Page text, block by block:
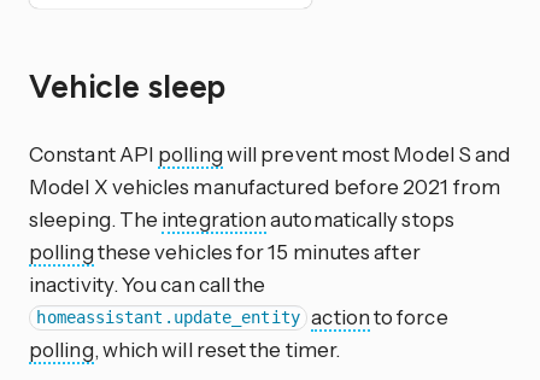
Vehicle sleep
Constant API pollingwill prevent most Model S and
Model X vehicles manufactured before 2021 from
sleeping. The integrationautomatically stops
pollingthese vehicles for 15 minutes after
inactivity. You can call the
homeassistant.update_entity actionto force
polling, which will reset the timer.